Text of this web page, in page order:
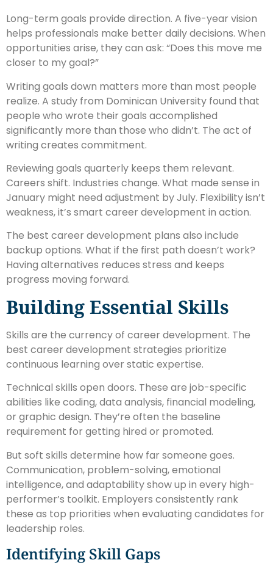
Long-term goals provide direction. A five-year vision
helps professionals make better daily decisions. When
opportunities arise, they can ask: “Does this move me
closer to my goal?”
Writing goals down matters more than most people
realize. A study from Dominican University found that
people who wrote their goals accomplished
significantly more than those who didn’t. The act of
writing creates commitment.
Reviewing goals quarterly keeps them relevant.
Careers shift. Industries change. What made sense in
January might need adjustment by July. Flexibility isn’t
weakness, it’s smart career development in action.
The best career development plans also include
backup options. What if the first path doesn’t work?
Having alternatives reduces stress and keeps
progress moving forward.
Building Essential Skills
Skills are the currency of career development. The
best career development strategies prioritize
continuous learning over static expertise.
Technical skills open doors. These are job-specific
abilities like coding, data analysis, financial modeling,
or graphic design. They’re often the baseline
requirement for getting hired or promoted.
But soft skills determine how far someone goes.
Communication, problem-solving, emotional
intelligence, and adaptability show up in every high-
performer’s toolkit. Employers consistently rank
these as top priorities when evaluating candidates for
leadership roles.
Identifying Skill Gaps